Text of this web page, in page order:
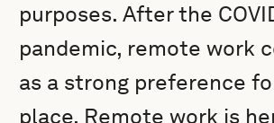
purposes. After the
pandemic, remote work
as a strong preference
place. Remote work is